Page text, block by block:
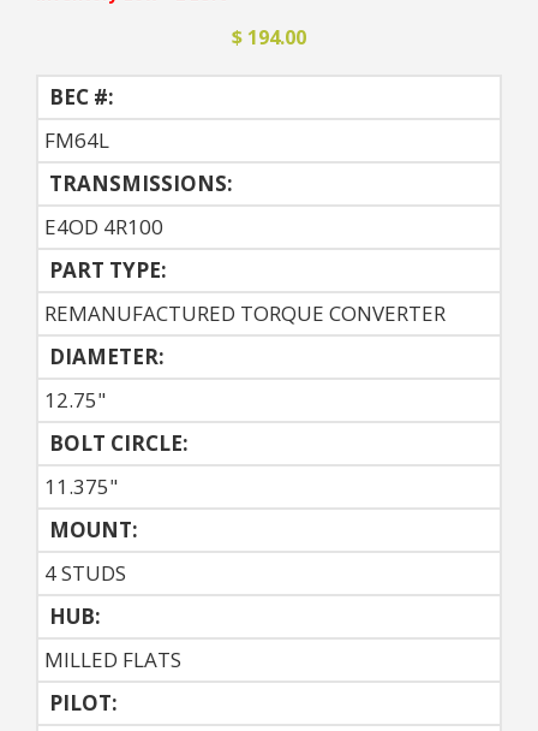
$ 194.00
BEC #:
FM64L
TRANSMISSIONS:
E4OD 4R100
PART TYPE:
REMANUFACTURED TORQUE CONVERTER
DIAMETER:
12.75"
BOLT CIRCLE:
11.375"
MOUNT:
4 STUDS
HUB:
MILLED FLATS
PILOT: